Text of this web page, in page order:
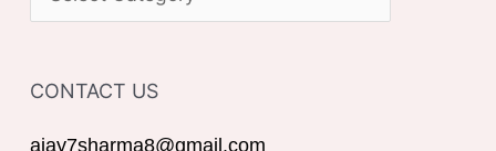
o
A
E
G
CONTACT US
ajay7sharma8@gmail.com